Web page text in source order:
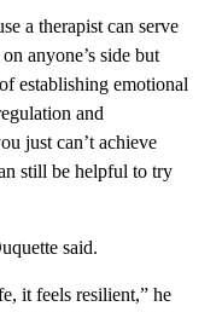
a therapist can serve
anyone’s side but
establishing emotional
and
just can’t achieve
still be helpful to try
said.
it feels resilient,” he